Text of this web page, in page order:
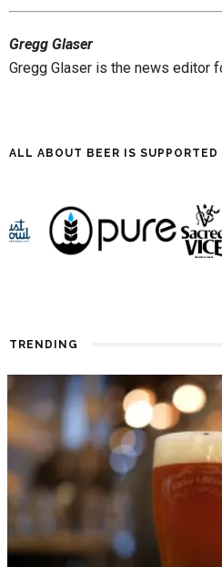
The barley wine can wait
sipping. I need something to
quaff! Hot weather has…
Gregg Glaser
Gregg Glaser is the news editor
ALL ABOUT BEER IS SUPPORTED
TRENDING